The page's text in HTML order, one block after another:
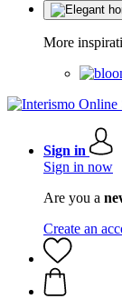
More
Sign in
Sign in now
Are you a
Create an